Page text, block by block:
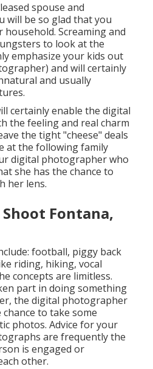
spouse and
will be so glad that you
Screaming and
to look at the
emphasize your kids out
and will certainly
and usually
certainly enable the digital
the feeling and real charm
the tight "cheese" deals
at the following family
digital photographer who
she has the chance to
her lens.
Fontana,
football, piggy back
riding, hiking, vocal
concepts are limitless.
part in doing something
the digital photographer
to take some
photos. Advice for your
are frequently the
is engaged or
other.